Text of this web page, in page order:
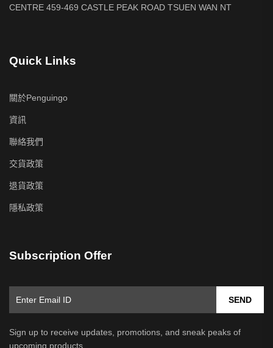
CENTRE 459-469 CASTLE PEAK ROAD TSUEN WAN NT
Quick Links
關於Penguingo
資訊
聯絡我們
交貨政策
退貨政策
隱私政策
Subscription Offer
SEND
Sign up to receive updates, promotions, and sneak peaks of
upcoming products.